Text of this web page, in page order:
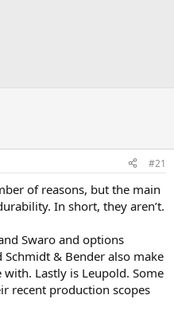
#21
of reasons, but the main
In short, they aren’t.
Swaro and options
& Bender also make
Lastly is Leupold. Some
recent production scopes